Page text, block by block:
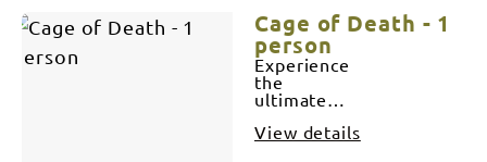
Results Cage of Death - 1
person
Experience
the
ultimate
encounter
View details